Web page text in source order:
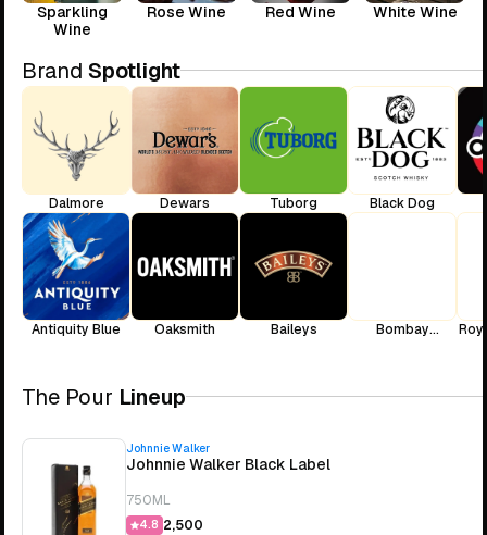
Sparkling
Wine
Rose Wine Red Wine White Wine
Brand Spotlight
Dalmore
Antiquity Blue
Dewars
Oaksmith
Tuborg
Baileys
Black Dog
Bombay
The Pour Lineup
Johnnie Walker
Johnnie Walker Black Label
750ML
4.8 ₹2,500